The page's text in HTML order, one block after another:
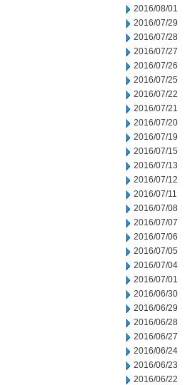
2016/08/01
2016/07/29
2016/07/28
2016/07/27
2016/07/26
2016/07/25
2016/07/22
2016/07/21
2016/07/20
2016/07/19
2016/07/15
2016/07/13
2016/07/12
2016/07/11
2016/07/08
2016/07/07
2016/07/06
2016/07/05
2016/07/04
2016/07/01
2016/06/30
2016/06/29
2016/06/28
2016/06/27
2016/06/24
2016/06/23
2016/06/22